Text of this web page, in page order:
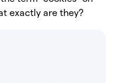
exactly are they?